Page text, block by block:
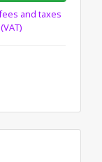
and taxes
(VAT)